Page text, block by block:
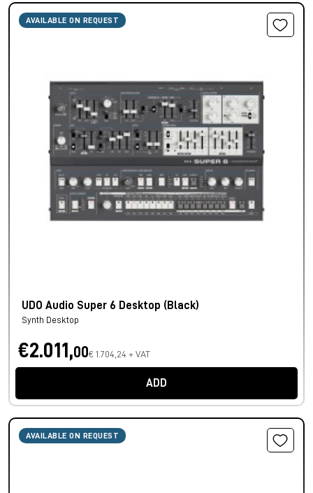
AVAILABLE ON REQUEST
UDO Audio Super 6 Desktop (Black)
Synth Desktop
€2.011,00€ 1.704,24 + VAT
ADD
AVAILABLE ON REQUEST